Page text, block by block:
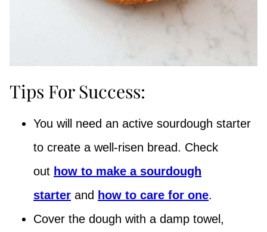
Tips For Success:
You will need an active sourdough starter
to create a well-risen bread. Check
out how to make a sourdough
starter and how to care for one.
Cover the dough with a damp towel,